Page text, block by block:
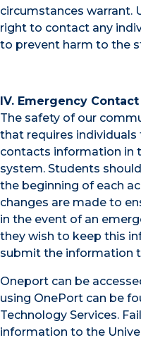
circumstances warrant.
right to contact any
to prevent harm to the
IV. Emergency
The safety of our
that requires
contacts information in
system. Students
the beginning of each
changes are made to
in the event of an
they wish to keep this
submit the information
Oneport can be
using OnePort can be
Technology Services.
information to the